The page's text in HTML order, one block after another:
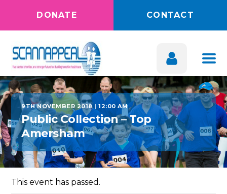
DONATE CONTACT
9TH NOVEMBER 2018 | 12:00 AM
Public Collection – Top
Amersham
This event has passed.